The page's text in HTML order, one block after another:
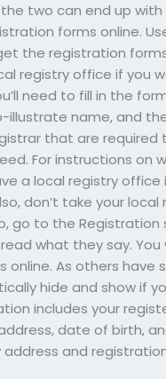
two can end up
forms online.
the registration
registry office if you
need to fill in the
name, and
that are required
For instructions on
a local registry office
don’t take your local
go to the
what they say. You
As others have
hide and show if
includes your
date of birth,
and